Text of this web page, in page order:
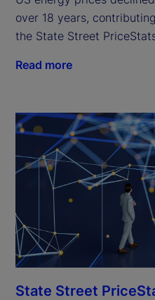
over 18 years,
the State Street
Read more
State Street